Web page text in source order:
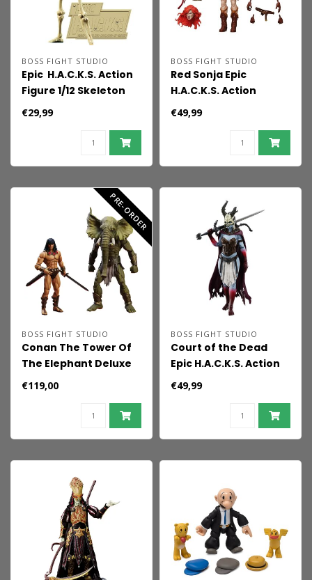
BOSS FIGHT STUDIO
Epic H.A.C.K.S. Action
Figure 1/12 Skeleton
Blank Classic Bone
€29,99
BOSS FIGHT STUDIO
Red Sonja Epic
H.A.C.K.S. Action
Figure 1/12 Scale
€49,99
PRE-ORDER
BOSS FIGHT STUDIO
Conan The Tower Of
The Elephant Deluxe
2-pack Figure Set
€119,00
BOSS FIGHT STUDIO
Court of the Dead
Epic H.A.C.K.S. Action
Figure 1/12 Kier:
€49,99